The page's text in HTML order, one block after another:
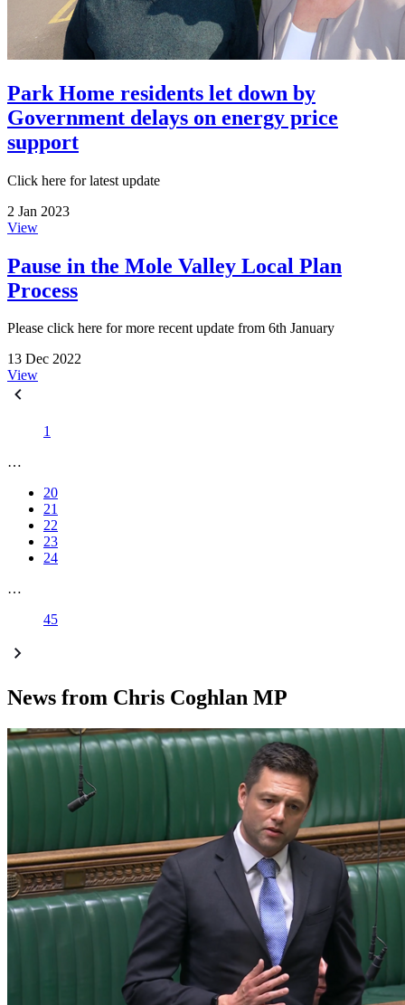
Park Home residents let down by
Government delays on energy price
support
Click here for latest update
2 Jan 2023
View
Pause in the Mole Valley Local Plan
Process
Please click here for more recent update from 6th January
13 Dec 2022
View
1
…
20
21
22
23
24
…
45
News from Chris Coghlan MP